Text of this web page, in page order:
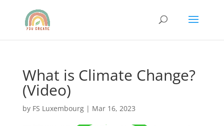
What is Climate Change?
(Video)
by FS Luxembourg| Mar 16, 2023